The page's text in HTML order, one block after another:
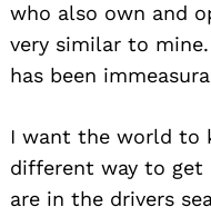
who also own and
very similar to
has been
I want the world to
different way to get
are in the drivers